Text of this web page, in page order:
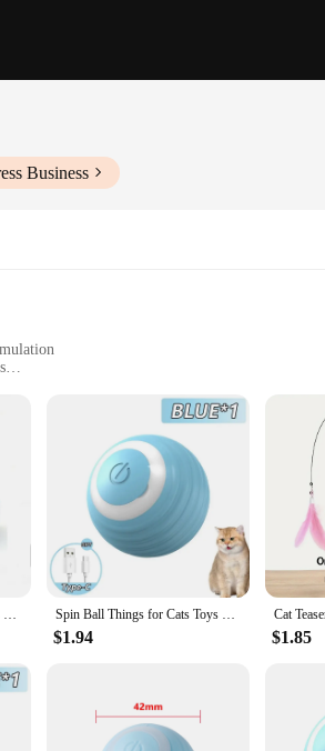
Business
your feline friend, promoting both physical
construction ensures safety and longevity,
agility and playfulness, making them an
interactive cat toy set is perfect for you. The
challenge to tackle every day, keeping them
looking to maintain a happy and healthy pet.
businesses. The variety and quality of the
Interactive Ball Smart Cat Toys Plush Electric Catnip Training Toy Kitten Touch Sounding Pet Product Squeak Toy Ball Spin Ball Things for Cats Toys Electric Interactive USB Charging Cat Ball Toy Cat and Dog Accessories Pet Cat's Supplies Home
$1.94 $1.85